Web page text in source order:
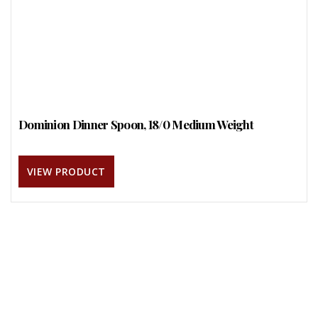
Dominion Dinner Spoon, 18/0 Medium Weight
VIEW PRODUCT